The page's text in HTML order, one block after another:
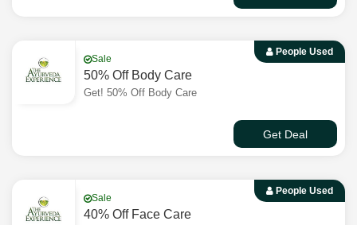
People Used
Sale
50% Off Body Care
Get! 50% Off Body Care
Get Deal
People Used
Sale
40% Off Face Care